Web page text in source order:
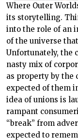
Where Outer
its storytelling.
into the role of an
of the universe
Unfortunately, the
nasty mix of
as property by the
expected of them
idea of unions is
rampant
“break” from
expected to